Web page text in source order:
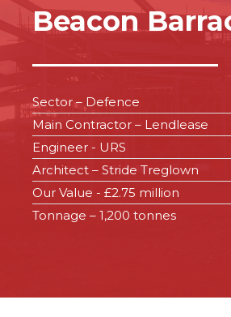
Beacon
Sector – Defence
Main Contractor – Lendlease
Engineer - URS
Architect – Stride Treglown
Our Value - £2.75 million
Tonnage – 1,200 tonnes